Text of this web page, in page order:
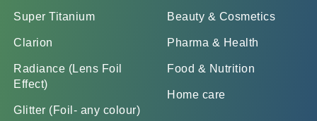
Super Titanium
Clarion
Radiance (Lens Foil
Effect)
Glitter (Foil- any colour)
Beauty & Cosmetics
Pharma & Health
Food & Nutrition
Home care